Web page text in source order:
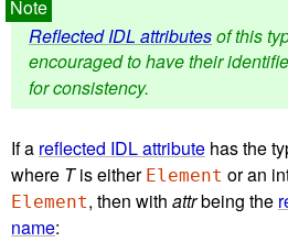
Reflected IDL attributesof this
encouraged to have their
for consistency.
If a reflected IDL attribute has the
where Tis either Element or an
Element, then with attrbeing the
name: